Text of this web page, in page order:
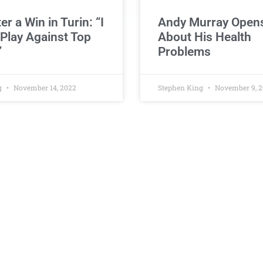
a Win in Turin: “I
Against Top
November 14, 2022
Andy Murray
About His Health
Problems
Stephen King November 9,